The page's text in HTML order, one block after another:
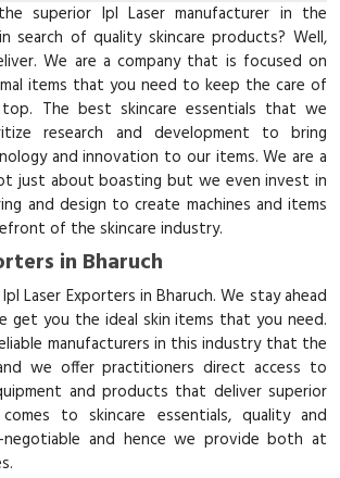
superior Ipl Laser manufacturer in the
search of quality skincare products? Well,
We are a company that is focused on
items that you need to keep the care of
The best skincare essentials that we
research and development to bring
and innovation to our items. We are a
just about boasting but we even invest in
and design to create machines and items
of the skincare industry.
in Bharuch
Laser Exporters in Bharuch. We stay ahead
get you the ideal skin items that you need.
manufacturers in this industry that the
we offer practitioners direct access to
and products that deliver superior
to skincare essentials, quality and
negotiable and hence we provide both at